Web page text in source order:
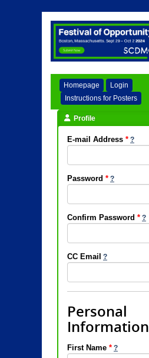
Homepage
Login
Instructions for Posters
Profile
E-mail Address *
Password *
Confirm Password *
CC Email
Personal
Information
First Name *